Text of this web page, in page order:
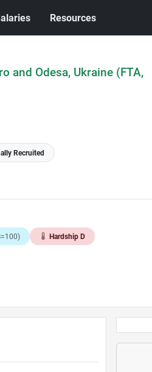
Resources
and Odesa, Ukraine (FTA,
Recruited
Hardship D